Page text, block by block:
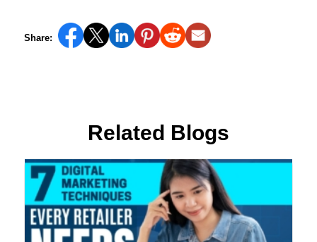
Share:
Related Blogs